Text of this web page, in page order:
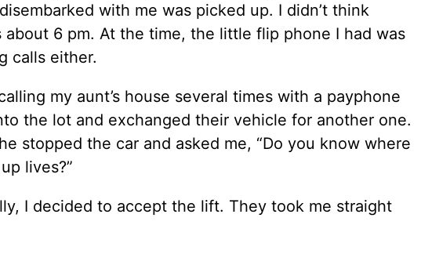
with me was picked up. I didn’t think
6 pm. At the time, the little flip phone I had was
calls either.
my aunt’s house several times with a payphone
the lot and exchanged their vehicle for another one.
stopped the car and asked me, “Do you know where
lives?”
I decided to accept the lift. They took me straight